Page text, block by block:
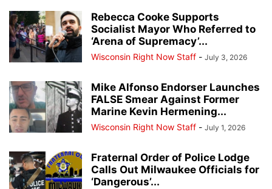
Rebecca Cooke Supports
Socialist Mayor Who Referred to
‘Arena of Supremacy’...
Wisconsin Right Now Staff - July 3, 2026
Mike Alfonso Endorser Launches
FALSE Smear Against Former
Marine Kevin Hermening...
Wisconsin Right Now Staff - July 1, 2026
Fraternal Order of Police Lodge
Calls Out Milwaukee Officials for
‘Dangerous’...